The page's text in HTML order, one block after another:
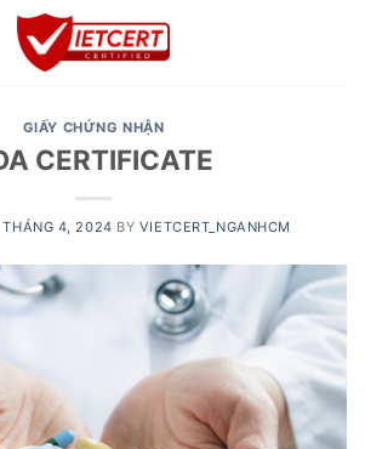
GIẤY CHỨNG NHẬN
CERTIFICATE
THÁNG 4, 2024 BY VIETCERT_NGANHCM